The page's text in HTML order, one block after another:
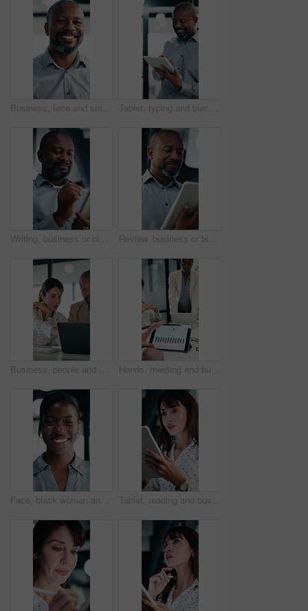
Business, face and smile of black man in office for management of corporate company. About us, experience and satisfaction for mature CEO in professional workplace for executive ambition or career Tablet, typing and black man in office with research on stock market for finance investment update. Digital technology, professional and mature male financial manager with email for revenue growth.
Writing, business or black man with tablet in office, asset valuation or research for economic trends. Smile, tech or mature investment analyst with cash flow evaluation, review or profit projection Review, business or black man with tablet in office, asset valuation or research for economic trends. Smile, tech or mature investment analyst with cash flow evaluation, below or profit projection
Business, people and meeting with laptop in office for research, online listing and real estate. Realtor, team and discussion with pc for schedule, price property and buyer inquiry for resale auction Hands, meeting and business people in office with tablet screen, stats and forecasting for revenue. Team, tech and data analysis with conversation, income and expense graphs for risk assessment.
Face, black woman and lawyer with smile in office for career pride, about us and legal representative. Portrait, female attorney and ambition for corporate law, positive attitude and justice services Tablet, reading and businesswoman in office with research for property listings on housing market. Digital technology, professional and female real estate agent with online contract in workplace.